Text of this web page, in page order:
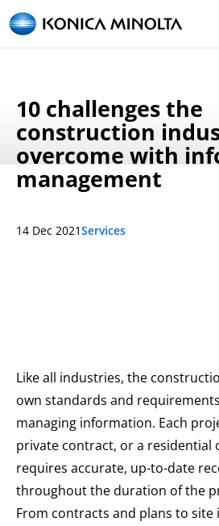
10 challenges the
construction
overcome with
management
14 Dec 2021Services
Like all industries, the
own standards and
managing information. Each
private contract, or a residential
requires accurate, up-to-date
throughout the duration of the
From contracts and plans to site